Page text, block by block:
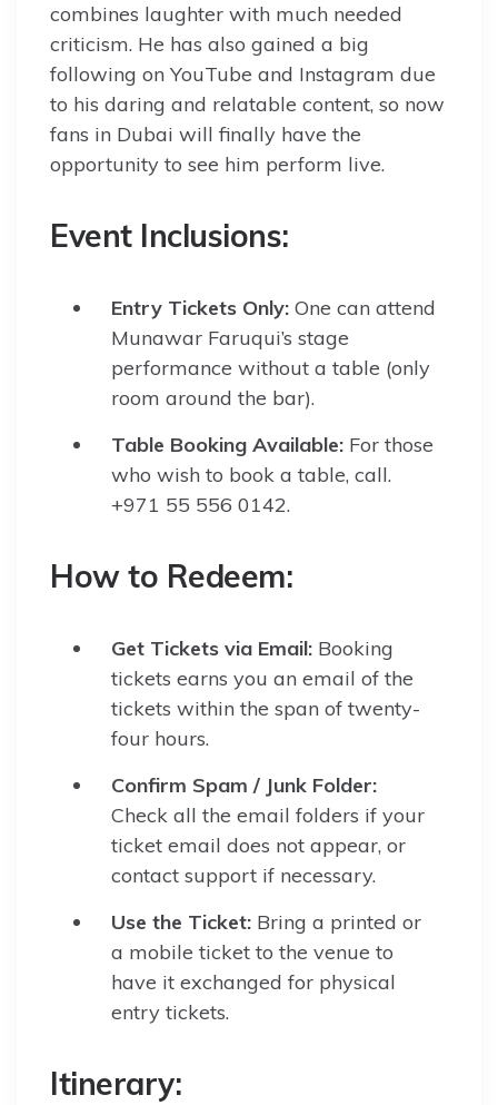
combines laughter with much needed
criticism. He has also gained a big
following on YouTube and Instagram due
to his daring and relatable content, so now
fans in Dubai will finally have the
opportunity to see him perform live.
Event Inclusions:
Entry Tickets Only: One can attend
Munawar Faruqui’s stage
performance without a table (only
room around the bar).
Table Booking Available: For those
who wish to book a table, call.
+971 55 556 0142.
How to Redeem:
Get Tickets via Email: Booking
tickets earns you an email of the
tickets within the span of twenty-
four hours.
Confirm Spam / Junk Folder:
Check all the email folders if your
ticket email does not appear, or
contact support if necessary.
Use the Ticket: Bring a printed or
a mobile ticket to the venue to
have it exchanged for physical
entry tickets.
Itinerary: